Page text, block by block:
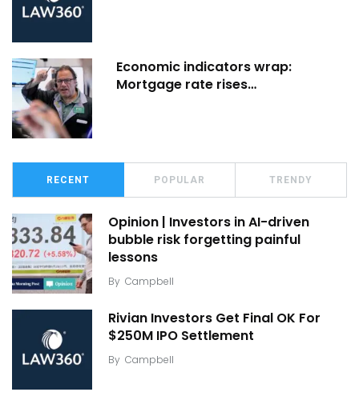
Economic indicators wrap:
Mortgage rate rises…
RECENT POPULAR TRENDY
Opinion | Investors in AI-driven
bubble risk forgetting painful
lessons
By Campbell
Rivian Investors Get Final OK For
$250M IPO Settlement
By Campbell